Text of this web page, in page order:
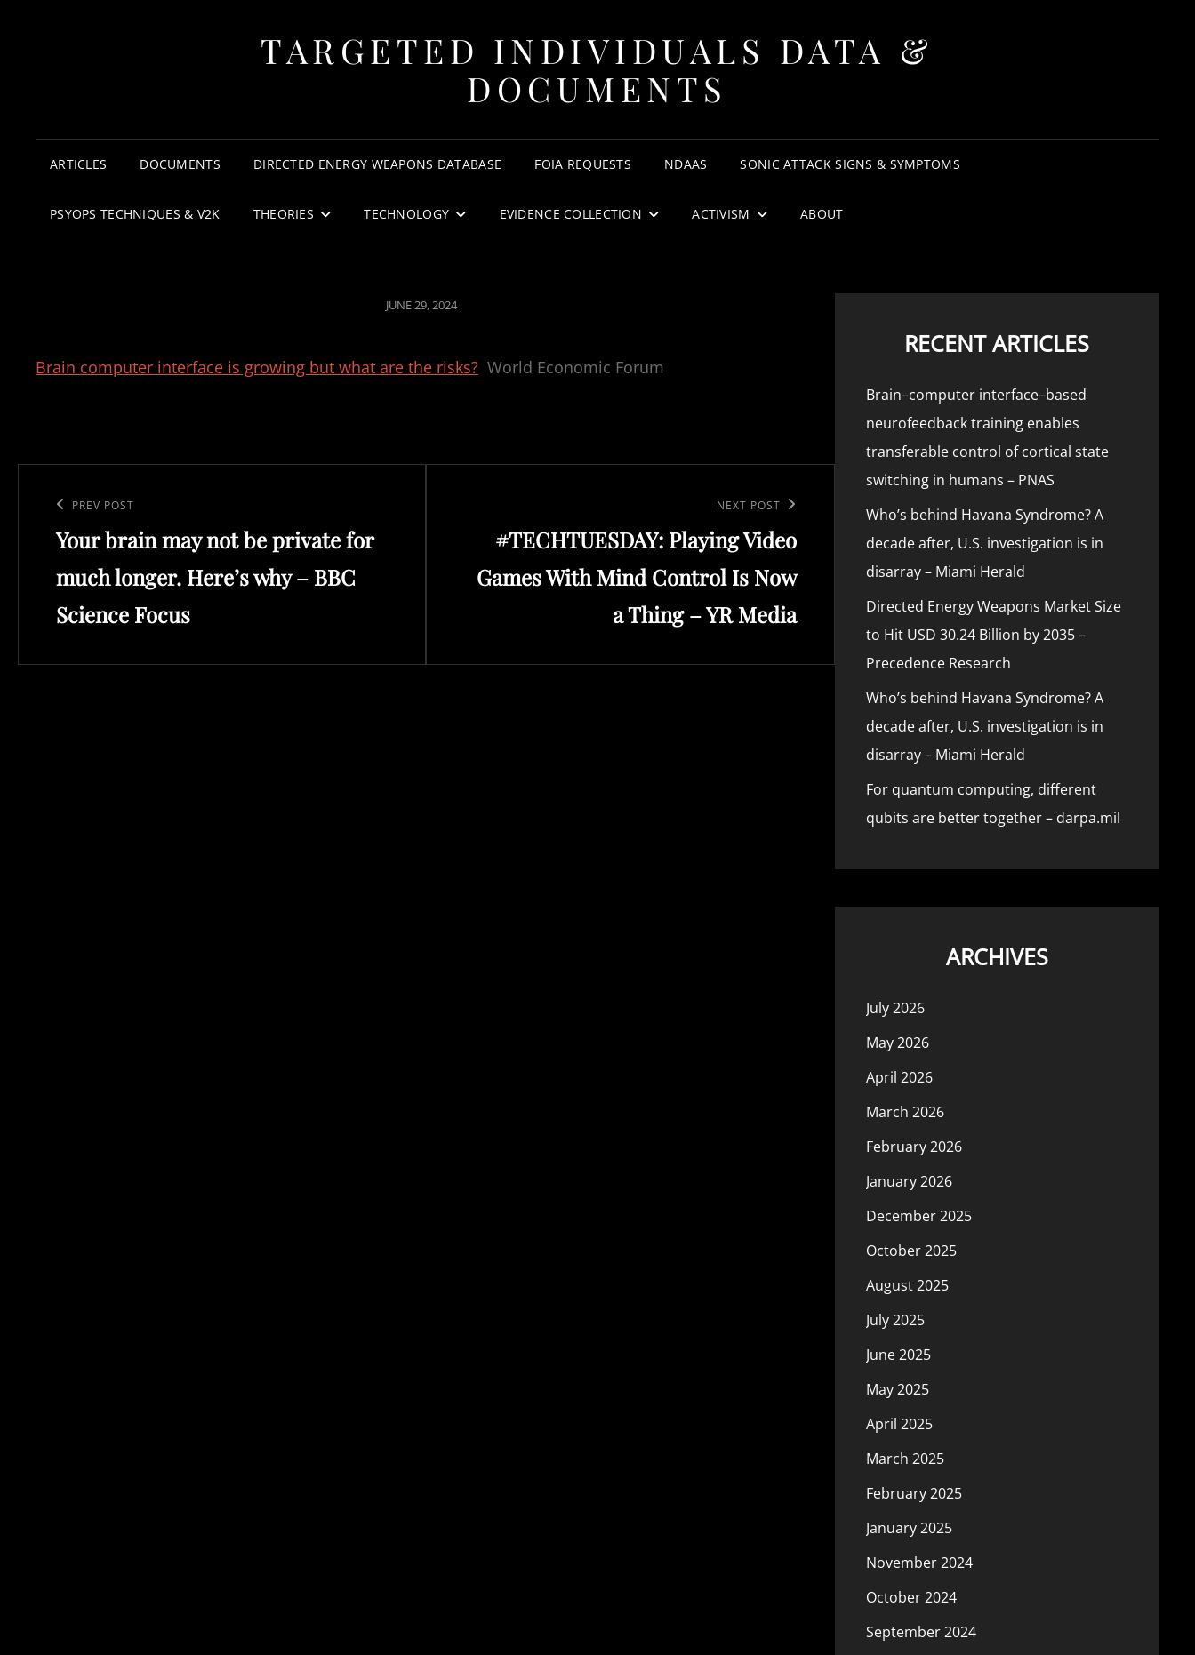
TARGETED INDIVIDUALS DATA &
DOCUMENTS
ARTICLES DOCUMENTS DIRECTED ENERGY WEAPONS DATABASE FOIA REQUESTS NDAAS SONIC ATTACK SIGNS & SYMPTOMS
PSYOPS TECHNIQUES & V2K THEORIES TECHNOLOGY EVIDENCE COLLECTION ACTIVISM ABOUT
POSTED
JUNE 29, 2024
Brain computer interface is growing but what are the risks? World Economic Forum
navigation
Previous
Post
PREV POST
Your brain may not be private for
much longer. Here’s why – BBC
Science Focus
Post
NEXT POST
#TECHTUESDAY: Playing Video
Games With Mind Control Is Now
a Thing – YR Media
RECENT ARTICLES
Brain–computer interface–based
neurofeedback training enables
transferable control of cortical state
switching in humans – PNAS
Who’s behind Havana Syndrome? A
decade after, U.S. investigation is in
disarray – Miami Herald
Directed Energy Weapons Market Size
to Hit USD 30.24 Billion by 2035 –
Precedence Research
Who’s behind Havana Syndrome? A
decade after, U.S. investigation is in
disarray – Miami Herald
For quantum computing, different
qubits are better together – darpa.mil
ARCHIVES
July 2026
May 2026
April 2026
March 2026
February 2026
January 2026
December 2025
October 2025
August 2025
July 2025
June 2025
May 2025
April 2025
March 2025
February 2025
January 2025
November 2024
October 2024
September 2024